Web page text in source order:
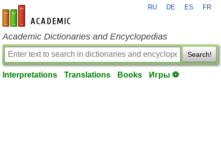
en-academic.com
RU DE ES FR
Academic Dictionaries and Encyclopedias
Search!
Interpretations Translations Books Игры ⚽